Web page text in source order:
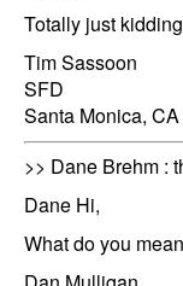
Totally just
Tim Sassoon
SFD
Santa Monica, CA
>> Dane Brehm :
Dane Hi,
What do you